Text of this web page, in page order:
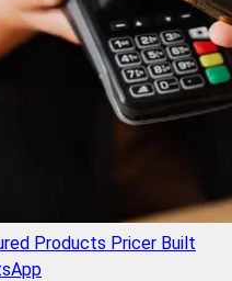
Products Pricer Built